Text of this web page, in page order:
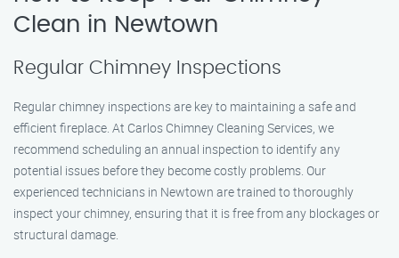
Clean in Newtown
Regular Chimney Inspections
Regular chimney inspections are key to maintaining a safe and
efficient fireplace. At Carlos Chimney Cleaning Services, we
recommend scheduling an annual inspection to identify any
potential issues before they become costly problems. Our
experienced technicians in Newtown are trained to thoroughly
inspect your chimney, ensuring that it is free from any blockages or
structural damage.